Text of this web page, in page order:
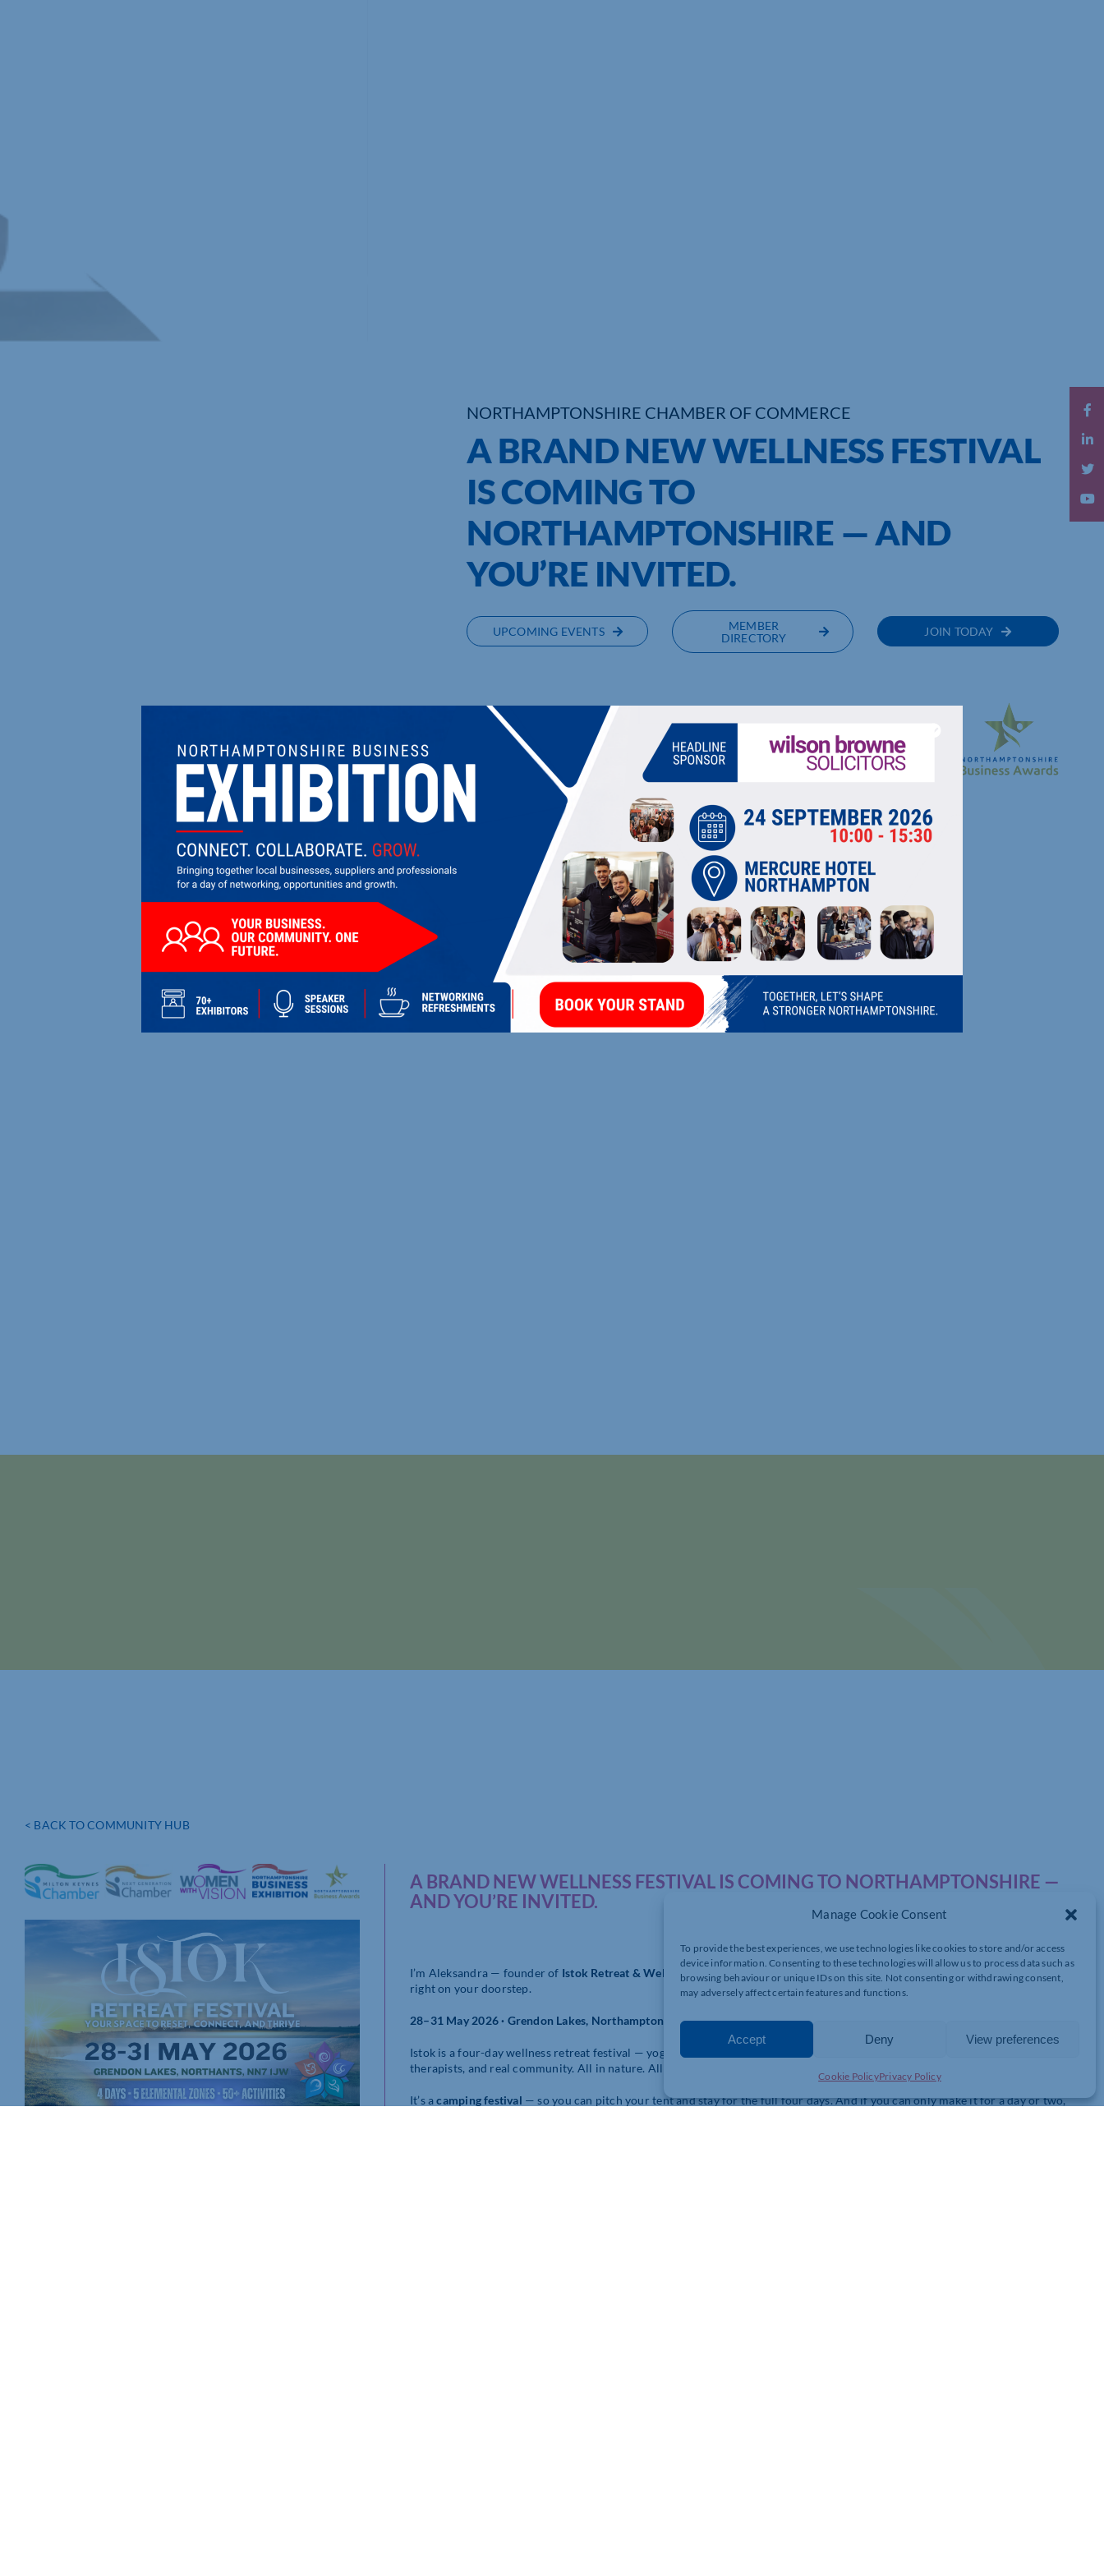
Manage Cookie Consent
To provide the best experiences, we use technologies like cookies to store and/or access
device information. Consenting to these technologies will allow us to process data such as
browsing behaviour or unique IDs on this site. Not consenting or withdrawing consent,
may adversely affect certain features and functions.
Accept Deny View preferences
Cookie PolicyPrivacy Policy
NORTHAMPTONSHIRE CHAMBER OF COMMERCE
A BRAND NEW WELLNESS FESTIVAL
IS COMING TO
NORTHAMPTONSHIRE — AND
YOU’RE INVITED.
UPCOMING EVENTS
MEMBER
DIRECTORY
JOIN TODAY
< BACK TO COMMUNITY HUB
A BRAND NEW WELLNESS FESTIVAL IS COMING TO NORTHAMPTONSHIRE —
AND YOU’RE INVITED.
I’m Aleksandra — founder of Istok Retreat & Wellness Festival , and I wanted to personally invite you to something happening
right on your doorstep.
28–31 May 2026 · Grendon Lakes, Northamptonshire
Istok is a four-day wellness retreat festival — yoga, breathwork, live music, fire circles, sauna, cold plunge, workshops,
therapists, and real community. All in nature. All alcohol-free. All family-friendly.
It’s acamping festival — so you can pitch your tent and stay for the full four days. And if you can only make it for a day or two,